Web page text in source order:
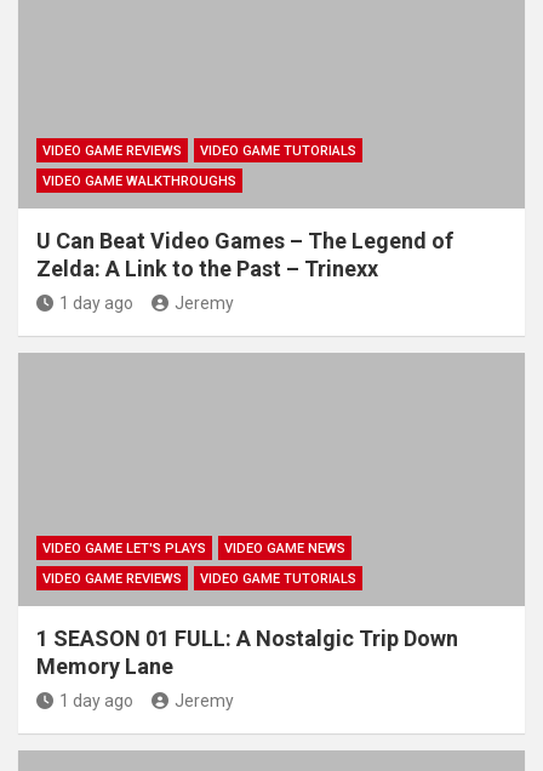
VIDEO GAME REVIEWS
VIDEO GAME TUTORIALS
VIDEO GAME WALKTHROUGHS
U Can Beat Video Games – The Legend of
Zelda: A Link to the Past – Trinexx
1 day ago Jeremy
VIDEO GAME LET'S PLAYS
VIDEO GAME NEWS
VIDEO GAME REVIEWS
VIDEO GAME TUTORIALS
1 SEASON 01 FULL: A Nostalgic Trip Down
Memory Lane
1 day ago Jeremy